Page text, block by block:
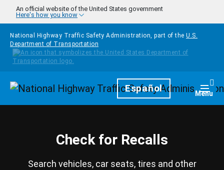
Skip to main content
An official website of the United States government
Here's how you know
National Highway Traffic Safety Administration, part of the U.S.
Department of Transportation
HomepageEspañol Menu
Check for Recalls
Search vehicles, car seats, tires and other